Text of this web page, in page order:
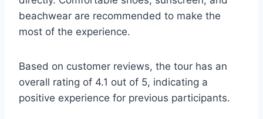
beachwear are recommended to make the
most of the experience.
Based on customer reviews, the tour has an
overall rating of 4.1 out of 5, indicating a
positive experience for previous participants.